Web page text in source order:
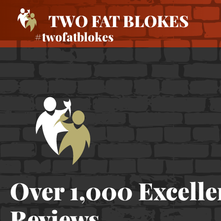
TWO FAT BLOKES
#twofatblokes
Over 1,000